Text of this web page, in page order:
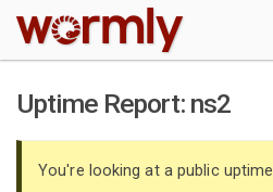
W
Uptime Report: ns2
You're looking at a public